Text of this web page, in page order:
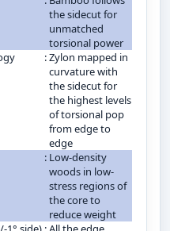
the sidecut for
unmatched
torsional power
:Zylon mapped in
curvature with
the sidecut for
the highest levels
of torsional pop
from edge to
edge
: Low-density
woods in low-
stress regions of
the core to
reduce weight